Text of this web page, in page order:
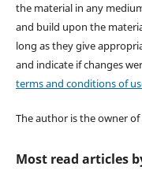
the material in any
and build upon the
long as they give
and indicate if changes
terms and conditions of
The author is the owner
Most read articles